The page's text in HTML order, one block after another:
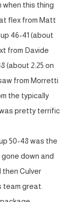
this thing
flex from Matt
46-41 (about
from Davide
(about 2:25 on
from Morretti
the typically
pretty terrific
50-48 was the
down and
then Culver
team great.